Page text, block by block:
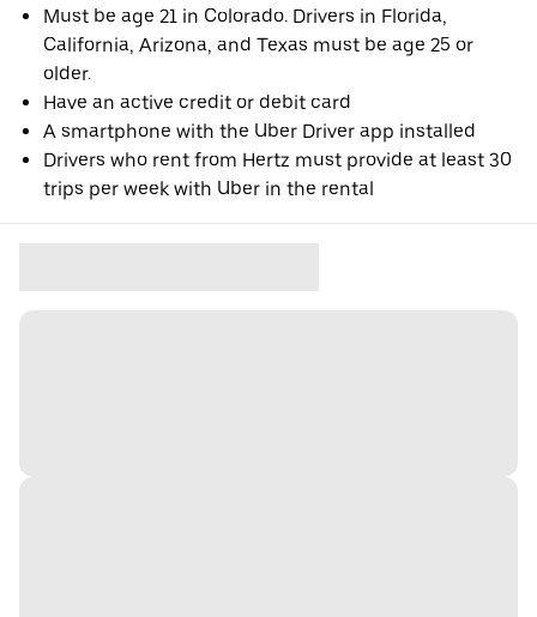
Must be age 21 in Colorado. Drivers in Florida,
California, Arizona, and Texas must be age 25 or
older.
Have an active credit or debit card
A smartphone with the Uber Driver app installed
Drivers who rent from Hertz must provide at least 30
trips per week with Uber in the rental